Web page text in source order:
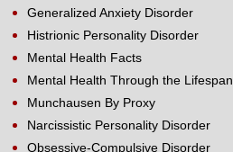
Generalized Anxiety Disorder
Histrionic Personality Disorder
Mental Health Facts
Mental Health Through the Lifespan
Munchausen By Proxy
Narcissistic Personality Disorder
Obsessive-Compulsive Disorder